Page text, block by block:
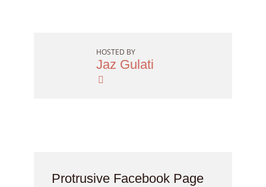
HOSTED BY
Jaz Gulati
Protrusive Facebook Page